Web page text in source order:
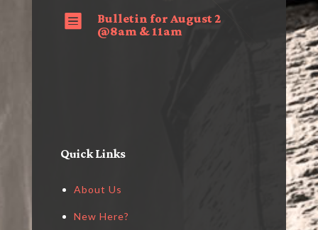

Bulletin for August 2
@8am & 11am
Quick Links
About Us
New Here?